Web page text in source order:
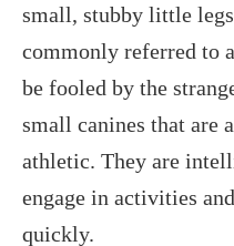
small, stubby little
commonly referred to
be fooled by the
small canines that are
athletic. They are
engage in activities
quickly.